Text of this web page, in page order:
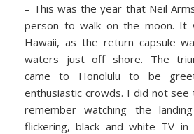
– This was the year that Neil
person to walk on the moon. It
Hawaii, as the return capsule
waters just off shore. The
came to Honolulu to be
enthusiastic crowds. I did not
remember watching the
flickering, black and white TV